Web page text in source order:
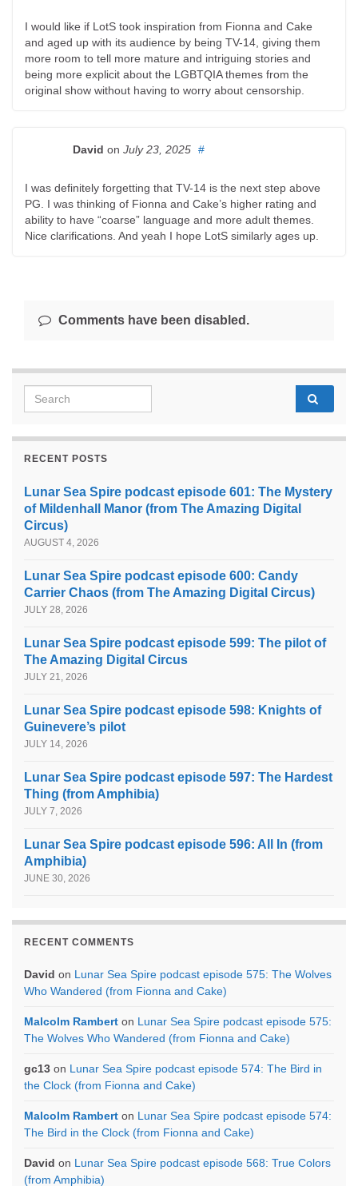
I would like if LotS took inspiration from Fionna and Cake
and aged up with its audience by being TV-14, giving them
more room to tell more mature and intriguing stories and
being more explicit about the LGBTQIA themes from the
original show without having to worry about censorship.
David on July 23, 2025 #
I was definitely forgetting that TV-14 is the next step above
PG. I was thinking of Fionna and Cake’s higher rating and
ability to have “coarse” language and more adult themes.
Nice clarifications. And yeah I hope LotS similarly ages up.
Comments have been disabled.
Search for:
RECENT POSTS
Lunar Sea Spire podcast episode 601: The Mystery
of Mildenhall Manor (from The Amazing Digital
Circus)
AUGUST 4, 2026
Lunar Sea Spire podcast episode 600: Candy
Carrier Chaos (from The Amazing Digital Circus)
JULY 28, 2026
Lunar Sea Spire podcast episode 599: The pilot of
The Amazing Digital Circus
JULY 21, 2026
Lunar Sea Spire podcast episode 598: Knights of
Guinevere’s pilot
JULY 14, 2026
Lunar Sea Spire podcast episode 597: The Hardest
Thing (from Amphibia)
JULY 7, 2026
Lunar Sea Spire podcast episode 596: All In (from
Amphibia)
JUNE 30, 2026
RECENT COMMENTS
David on Lunar Sea Spire podcast episode 575: The Wolves
Who Wandered (from Fionna and Cake)
Malcolm Rambert on Lunar Sea Spire podcast episode 575:
The Wolves Who Wandered (from Fionna and Cake)
gc13 on Lunar Sea Spire podcast episode 574: The Bird in
the Clock (from Fionna and Cake)
Malcolm Rambert on Lunar Sea Spire podcast episode 574:
The Bird in the Clock (from Fionna and Cake)
David on Lunar Sea Spire podcast episode 568: True Colors
(from Amphibia)